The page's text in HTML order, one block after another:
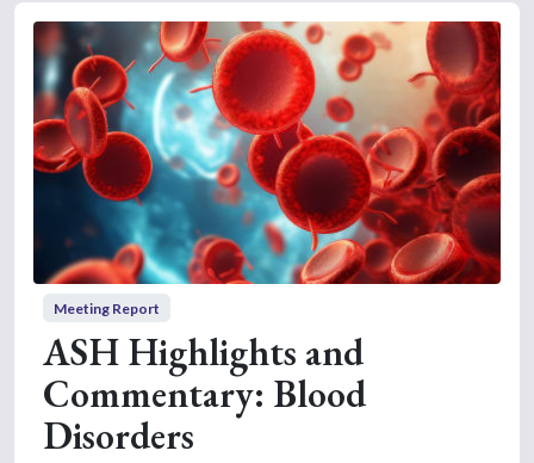
Meeting Report
ASH Highlights and
Commentary: Blood
Disorders